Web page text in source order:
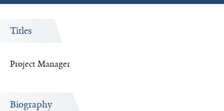
Titles
Project Manager
Biography